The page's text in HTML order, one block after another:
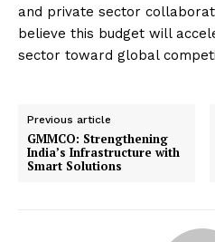
and private sector
believe this budget will
sector toward global
Previous article
GMMCO: Strengthening
India’s Infrastructure with
Smart Solutions